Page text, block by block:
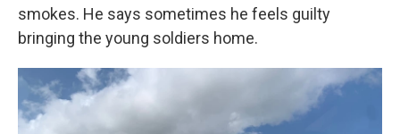
smokes. He says sometimes he feels guilty
bringing the young soldiers home.